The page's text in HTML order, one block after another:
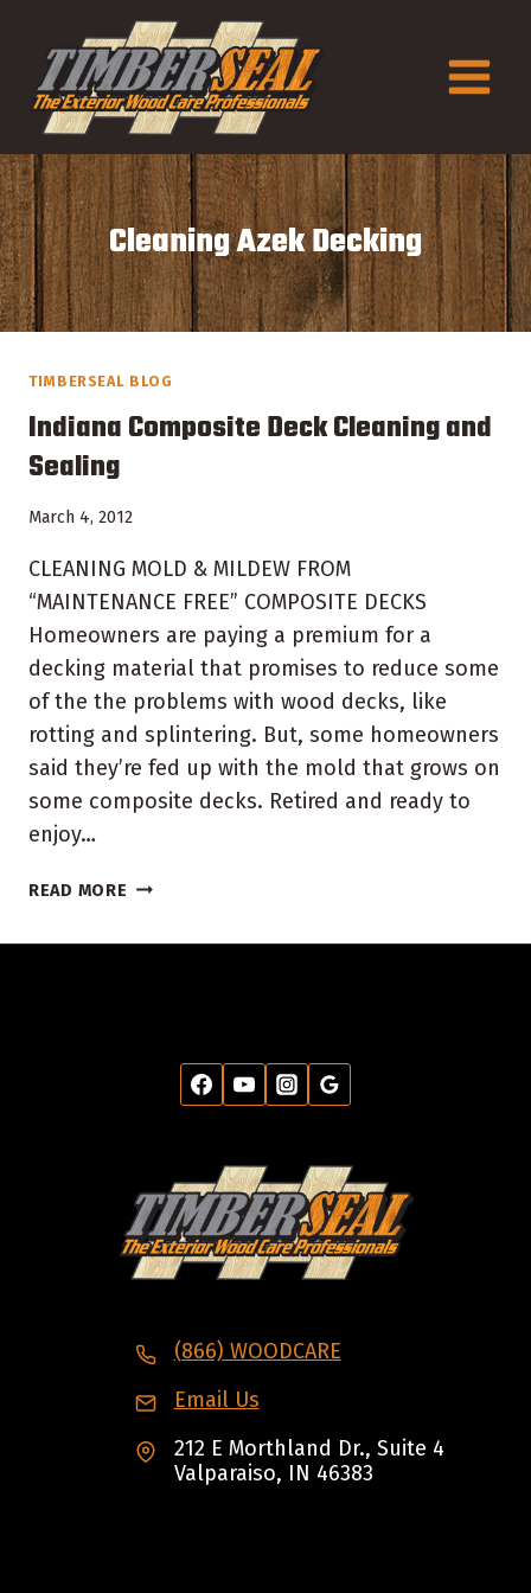
content
Cleaning Azek Decking
TIMBERSEAL BLOG
Indiana Composite Deck Cleaning and
Sealing
March 4, 2012
CLEANING MOLD & MILDEW FROM
“MAINTENANCE FREE” COMPOSITE DECKS
Homeowners are paying a premium for a
decking material that promises to reduce some
of the the problems with wood decks, like
rotting and splintering. But, some homeowners
said they’re fed up with the mold that grows on
some composite decks. Retired and ready to
enjoy…
READ MORE INDIANA
DECK
(866) WOODCARE
Email Us
212 E Morthland Dr., Suite 4
Valparaiso, IN 46383